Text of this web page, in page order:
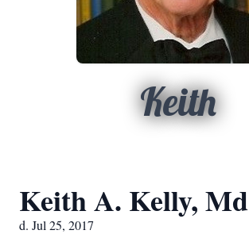
Keith
Keith A. Kelly, Md
d. Jul 25, 2017